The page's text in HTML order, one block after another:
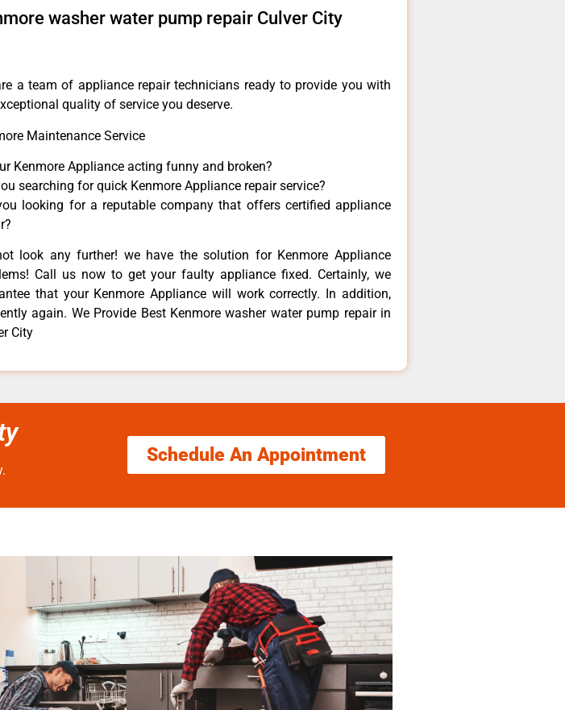
washer water pump repair Culver City
a team of appliance repair technicians ready to provide you with
quality of service you deserve.
Maintenance Service
Kenmore Appliance acting funny and broken?
searching for quick Kenmore Appliance repair service?
looking for a reputable company that offers certified appliance
look any further! we have the solution for Kenmore Appliance
Call us now to get your faulty appliance fixed. Certainly, we
that your Kenmore Appliance will work correctly. In addition,
again. We Provide Best Kenmore washer water pump repair in
City
Schedule An Appointment